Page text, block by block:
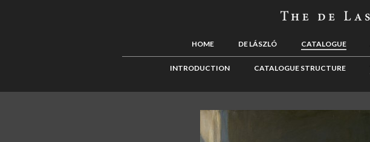
HOME DE LÁSZLÓ CATALOGUE
INTRODUCTION CATALOGUE STRUCTURE